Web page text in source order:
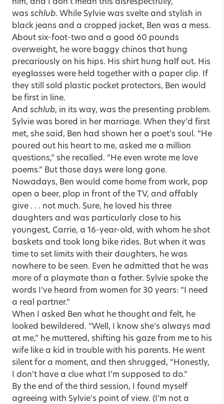
him, and I don’t mean this disrespectfully,
was schlub. While Sylvie was svelte and stylish in
black jeans and a cropped jacket, Ben was a mess.
About six-foot-two and a good 60 pounds
overweight, he wore baggy chinos that hung
precariously on his hips. His shirt hung half out. His
eyeglasses were held together with a paper clip. If
they still sold plastic pocket protectors, Ben would
be first in line.
And schlub, in its way, was the presenting problem.
Sylvie was bored in her marriage. When they’d first
met, she said, Ben had shown her a poet’s soul. “He
poured out his heart to me, asked me a million
questions,” she recalled. “He even wrote me love
poems.” But those days were long gone.
Nowadays, Ben would come home from work, pop
open a beer, plop in front of the TV, and affably
give . . . not much. Sure, he loved his three
daughters and was particularly close to his
youngest, Carrie, a 16-year-old, with whom he shot
baskets and took long bike rides. But when it was
time to set limits with their daughters, he was
nowhere to be seen. Even he admitted that he was
more of a playmate than a father. Sylvie spoke the
words I’ve heard from women for 30 years: “I need
a real partner.”
When I asked Ben what he thought and felt, he
looked bewildered. “Well, I know she’s always mad
at me,” he muttered, shifting his gaze from me to his
wife like a kid in trouble with his parents. He went
silent for a moment, and then shrugged, “Honestly,
I don’t have a clue what I’m supposed to do.”
By the end of the third session, I found myself
agreeing with Sylvie’s point of view. (I’m not a